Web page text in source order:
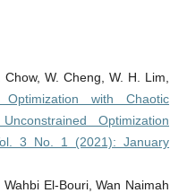
W. Cheng, W. H. Lim,
with Chaotic
Optimization
3 No. 1 (2021): January
El-Bouri, Wan Naimah